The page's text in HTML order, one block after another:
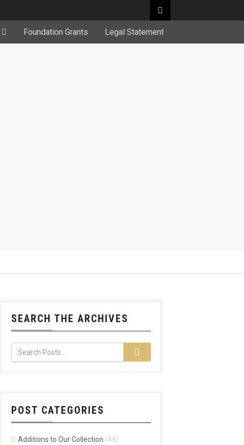
Foundation Grants Legal Statement
SEARCH THE ARCHIVES
POST CATEGORIES
Additions to Our Collection (44)